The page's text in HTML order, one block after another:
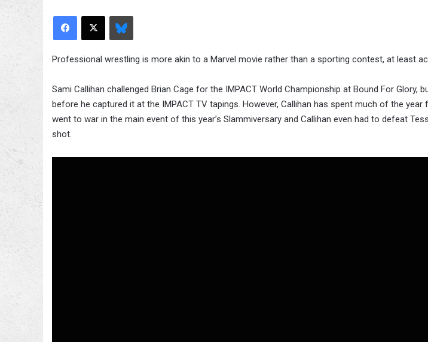
Facebook
X Bluesky
Professional wrestling is more akin to a Marvel movie rather than a sporting contest, at least
Sami Callihan challenged Brian Cage for the IMPACT World Championship at Bound For Glory,
before he captured it at the IMPACT TV tapings. However, Callihan has spent much of the year
went to war in the main event of this year’s Slammiversary and Callihan even had to defeat
shot.